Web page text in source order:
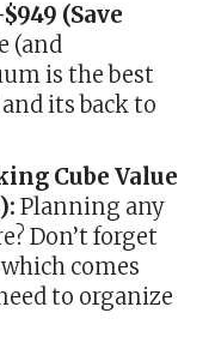
(Save
(and
is the best
and its back to
Cube Value
Planning any
Don’t forget
comes
to organize